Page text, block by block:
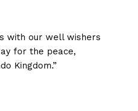
with our well wishers
for the peace,
Kingdom.”